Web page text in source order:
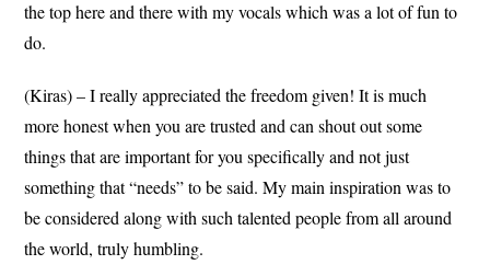
the top here and there with my vocals which was a lot of fun to
do.
(Kiras) – I really appreciated the freedom given! It is much
more honest when you are trusted and can shout out some
things that are important for you specifically and not just
something that “needs” to be said. My main inspiration was to
be considered along with such talented people from all around
the world, truly humbling.